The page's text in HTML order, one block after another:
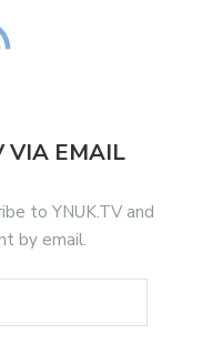
VIA EMAIL
to YNUK.TV and
by email.